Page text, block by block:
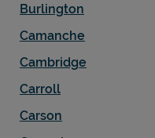
Burlington
Camanche
Cambridge
Carroll
Carson